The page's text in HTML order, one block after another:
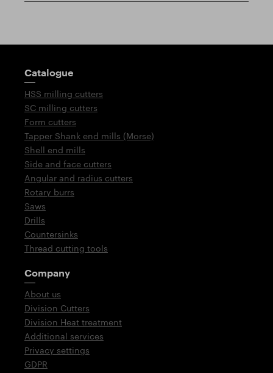
Guidepost
Catalogue
HSS milling cutters
SC milling cutters
Form cutters
Tapper Shank end mills (Morse)
Shell end mills
Side and face cutters
Angular and radius cutters
Rotary burrs
Saws
Drills
Countersinks
Thread cutting tools
Company
About us
Division Cutters
Division Heat treatment
Additional services
Privacy settings
GDPR